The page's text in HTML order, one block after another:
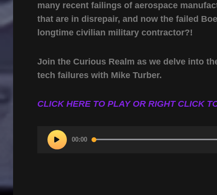
many recent failings of aerospace
that are in disrepair, and now the failed
longtime civilian military contractor?!
Join the Curious Realm as we delve into
tech failures with Mike Turber.
CLICK HERE TO PLAY OR RIGHT CLICK
Audio
Player
00:00